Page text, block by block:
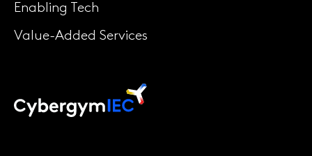
Enabling Tech
Value-Added Services